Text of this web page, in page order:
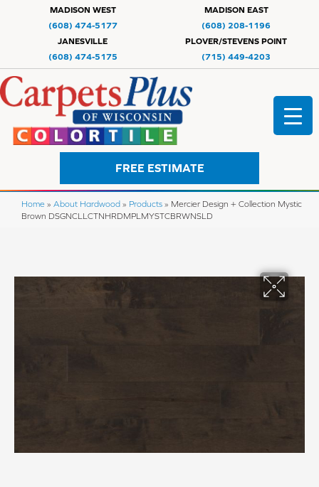
MADISON WEST
(608) 474-5177
MADISON EAST
(608) 208-1196
JANESVILLE
(608) 474-5175
PLOVER/STEVENS POINT
(715) 449-4203
FREE ESTIMATE
Home » About Hardwood » Products » Mercier Design + Collection Mystic
Brown DSGNCLLCTNHRDMPLMYSTCBRWNSLD